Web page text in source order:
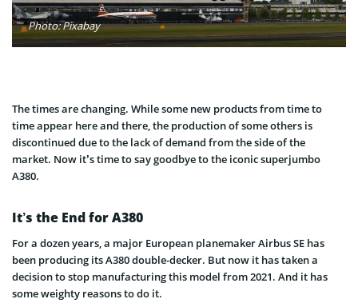
Photo: Pixabay
The times are changing. While some new products from time to
time appear here and there, the production of some others is
discontinued due to the lack of demand from the side of the
market. Now it’s time to say goodbye to the iconic superjumbo
A380.
It’s the End for A380
For a dozen years, a major European planemaker Airbus SE has
been producing its A380 double-decker. But now it has taken a
decision to stop manufacturing this model from 2021. And it has
some weighty reasons to do it.